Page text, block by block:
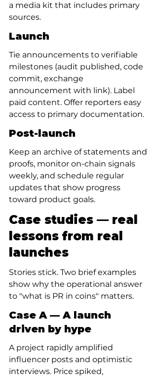
a media kit that includes primary
sources.
Launch
Tie announcements to verifiable
milestones (audit published, code
commit, exchange
announcement with link). Label
paid content. Offer reporters easy
access to primary documentation.
Post-launch
Keep an archive of statements and
proofs, monitor on-chain signals
weekly, and schedule regular
updates that show progress
toward product goals.
Case studies — real
lessons from real
launches
Stories stick. Two brief examples
show why the operational answer
to "what is PR in coins" matters.
Case A — A launch
driven by hype
A project rapidly amplified
influencer posts and optimistic
interviews. Price spiked,